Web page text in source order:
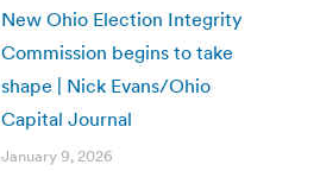
New Ohio Election Integrity
Commission begins to take
shape | Nick Evans/Ohio
Capital Journal
January 9, 2026